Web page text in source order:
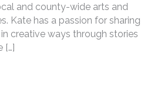
and county-wide arts and
Kate has a passion for sharing
in creative ways through stories
[…]